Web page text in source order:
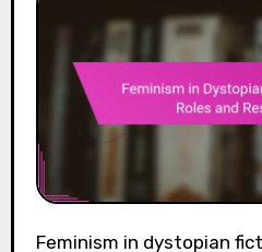
Feminism in dystopian fiction challenges